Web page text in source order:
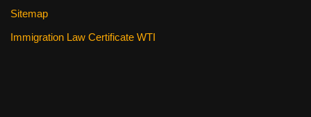
Sitemap
Immigration Law Certificate WTI